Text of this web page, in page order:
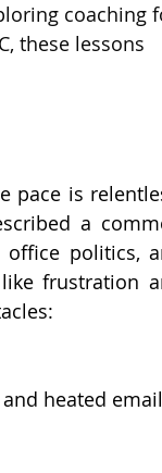
coaching
these lessons
pace is
a
office politics,
frustration
heated